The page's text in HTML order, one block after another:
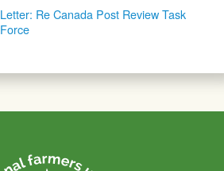
Letter: Re Canada Post Review Task
Force